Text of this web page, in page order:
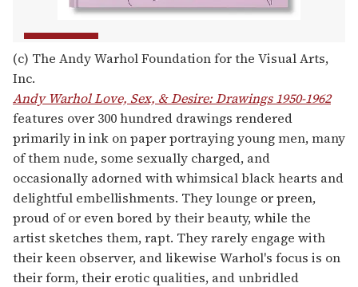
(c) The Andy Warhol Foundation for the Visual Arts,
Inc.
Andy Warhol Love, Sex, & Desire: Drawings 1950-1962
features over 300 hundred drawings rendered
primarily in ink on paper portraying young men, many
of them nude, some sexually charged, and
occasionally adorned with whimsical black hearts and
delightful embellishments. They lounge or preen,
proud of or even bored by their beauty, while the
artist sketches them, rapt. They rarely engage with
their keen observer, and likewise Warhol's focus is on
their form, their erotic qualities, and unbridled